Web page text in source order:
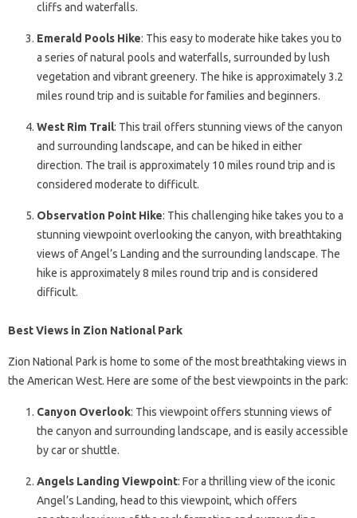
cliffs and waterfalls.
Emerald Pools Hike: This easy to moderate hike takes you to
a series of natural pools and waterfalls, surrounded by lush
vegetation and vibrant greenery. The hike is approximately 3.2
miles round trip and is suitable for families and beginners.
West Rim Trail: This trail offers stunning views of the canyon
and surrounding landscape, and can be hiked in either
direction. The trail is approximately 10 miles round trip and is
considered moderate to difficult.
Observation Point Hike: This challenging hike takes you to a
stunning viewpoint overlooking the canyon, with breathtaking
views of Angel’s Landing and the surrounding landscape. The
hike is approximately 8 miles round trip and is considered
difficult.
Best Views in Zion National Park
Zion National Park is home to some of the most breathtaking views in
the American West. Here are some of the best viewpoints in the park:
Canyon Overlook: This viewpoint offers stunning views of
the canyon and surrounding landscape, and is easily accessible
by car or shuttle.
Angels Landing Viewpoint: For a thrilling view of the iconic
Angel’s Landing, head to this viewpoint, which offers